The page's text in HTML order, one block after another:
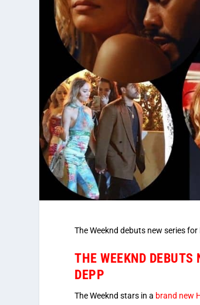
The Weeknd debuts new series
THE WEEKND DEBUTS
DEPP
The Weeknd stars in a brand new